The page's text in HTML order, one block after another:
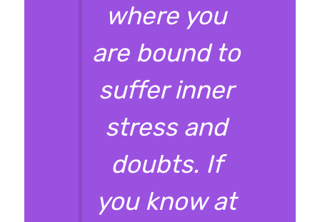
where you
are bound to
suffer inner
stress and
doubts. If
you know at